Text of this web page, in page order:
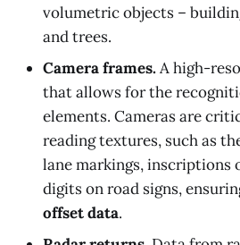
volumetric objects –
and trees.
Camera frames.A high-
that allows for the
elements. Cameras are
reading textures, such as
lane markings, inscriptions
digits on road signs,
offset data.